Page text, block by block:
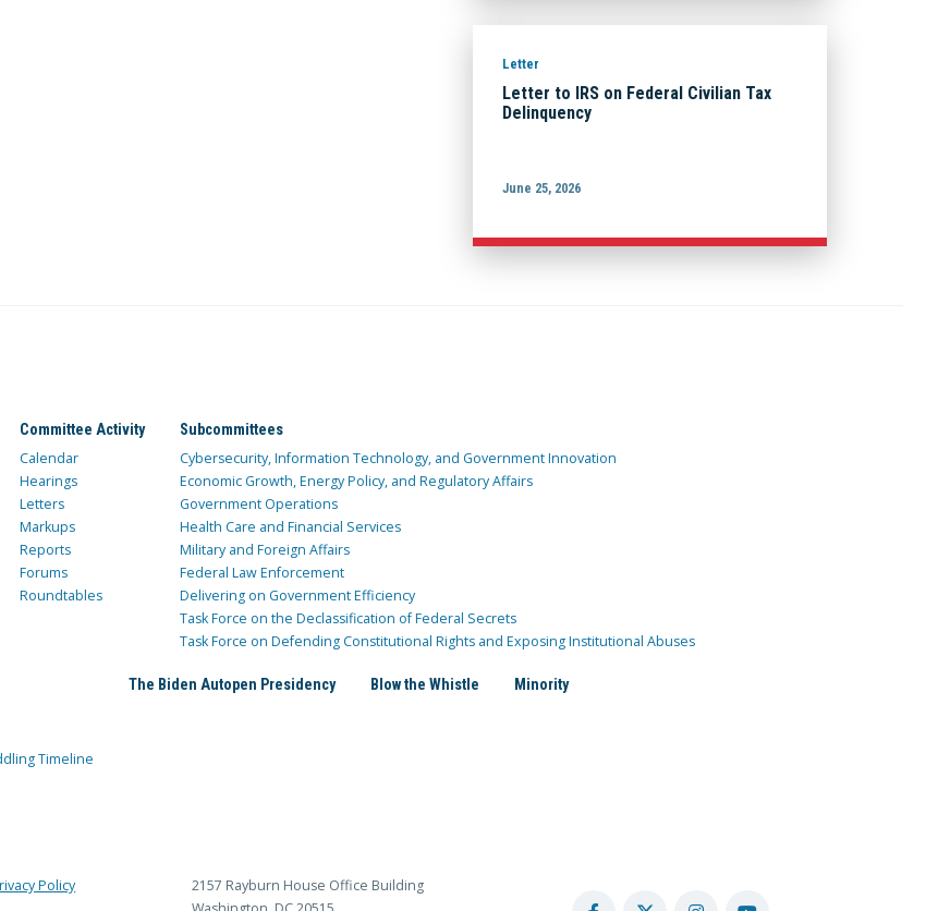
Letter
Letter to IRS on Federal Civilian Tax
Delinquency
June 25, 2026
Committee Activity
Calendar
Hearings
Letters
Markups
Reports
Forums
Roundtables
Subcommittees
Cybersecurity, Information Technology, and Government Innovation
Economic Growth, Energy Policy, and Regulatory Affairs
Government Operations
Health Care and Financial Services
Military and Foreign Affairs
Federal Law Enforcement
Delivering on Government Efficiency
Task Force on the Declassification of Federal Secrets
Task Force on Defending Constitutional Rights and Exposing Institutional Abuses
Timeline
The Biden Autopen Presidency Blow the Whistle Minority
Policy
2157 Rayburn House Office Building